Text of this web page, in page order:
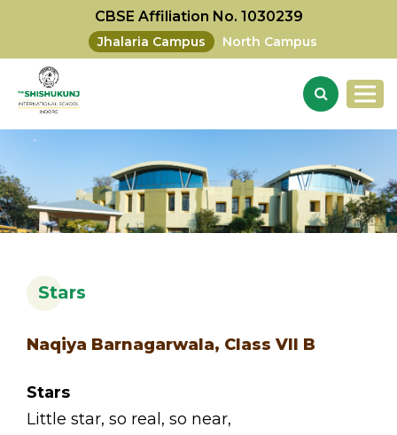
CBSE Affiliation No. 1030239
Jhalaria Campus North Campus
Stars
Naqiya Barnagarwala, Class VII B
Stars
Little star, so real, so near,